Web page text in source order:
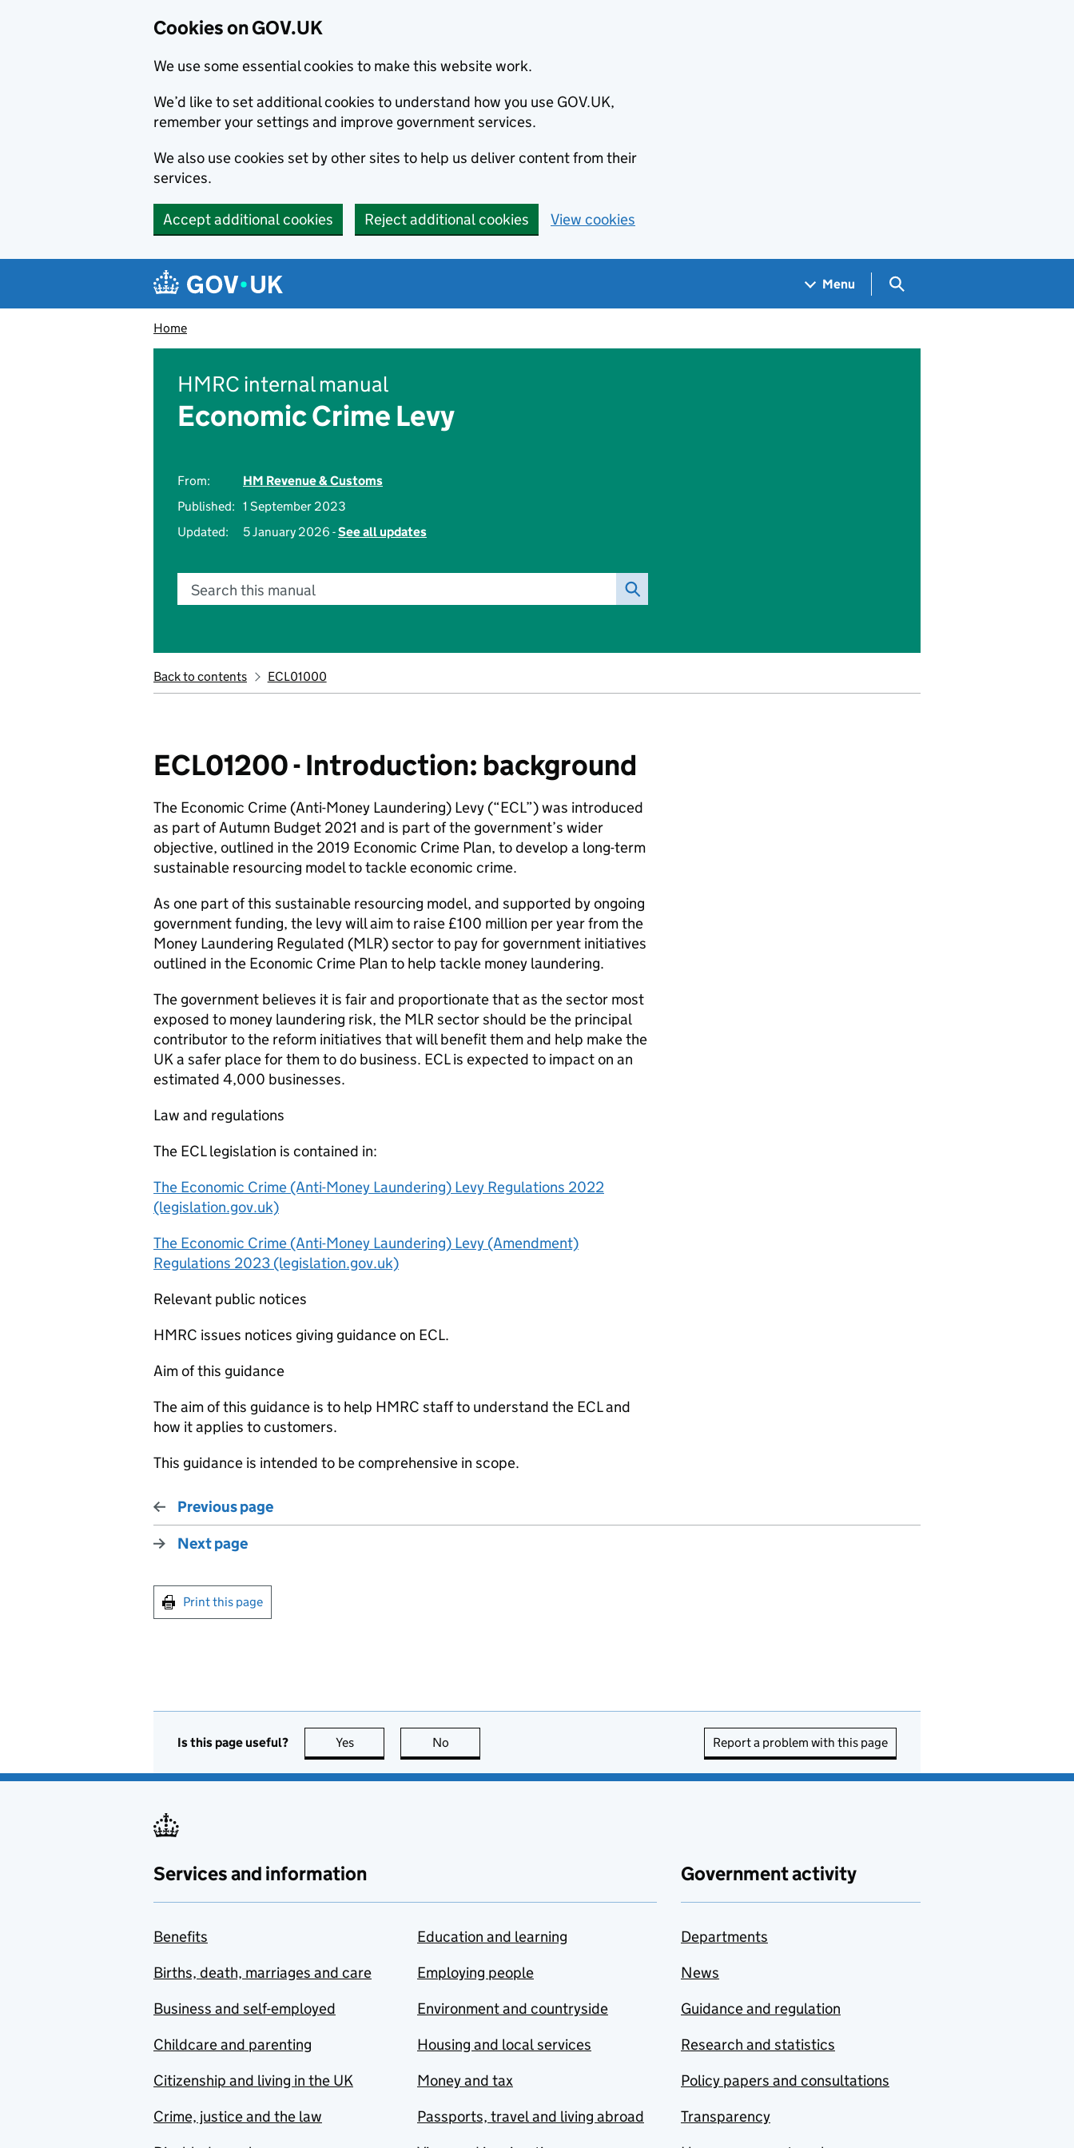
Cookies on GOV.UK
We use some essential cookies to make this website work.
We’d like to set additional cookies to understand how you use GOV.UK,
remember your settings and improve government services.
We also use cookies set by other sites to help us deliver content from their
services.
Accept additional cookies Reject additional cookies View cookies
Navigation menu
Menu Search GOV.UK
Home
HMRC internal manual
Economic Crime Levy
From:
HM Revenue & Customs
Published: 1 September 2023
Updated:
5 January 2026 -See all updates
Search this manual
Back to contents ECL01000
ECL01200 - Introduction: background
The Economic Crime (Anti-Money Laundering) Levy (“ECL”) was introduced
as part of Autumn Budget 2021 and is part of the government’s wider
objective, outlined in the 2019 Economic Crime Plan, to develop a long-term
sustainable resourcing model to tackle economic crime.
As one part of this sustainable resourcing model, and supported by ongoing
government funding, the levy will aim to raise £100 million per year from the
Money Laundering Regulated (MLR) sector to pay for government initiatives
outlined in the Economic Crime Plan to help tackle money laundering.
The government believes it is fair and proportionate that as the sector most
exposed to money laundering risk, the MLR sector should be the principal
contributor to the reform initiatives that will benefit them and help make the
UK a safer place for them to do business. ECL is expected to impact on an
estimated 4,000 businesses.
Law and regulations
The ECL legislation is contained in:
The Economic Crime (Anti-Money Laundering) Levy Regulations 2022
(legislation.gov.uk)
The Economic Crime (Anti-Money Laundering) Levy (Amendment)
Regulations 2023 (legislation.gov.uk)
Relevant public notices
HMRC issues notices giving guidance on ECL.
Aim of this guidance
The aim of this guidance is to help HMRC staff to understand the ECL and
how it applies to customers.
This guidance is intended to be comprehensive in scope.
Previous page
Next page
Print this page
Is this page useful? Yes this page is useful
No Report a problem with this page
Services and information
Benefits
Births, death, marriages and care
Business and self-employed
Childcare and parenting
Citizenship and living in the UK
Crime, justice and the law
Education and learning
Employing people
Environment and countryside
Housing and local services
Money and tax
Passports, travel and living abroad
Government activity
Departments
News
Guidance and regulation
Research and statistics
Policy papers and consultations
Transparency